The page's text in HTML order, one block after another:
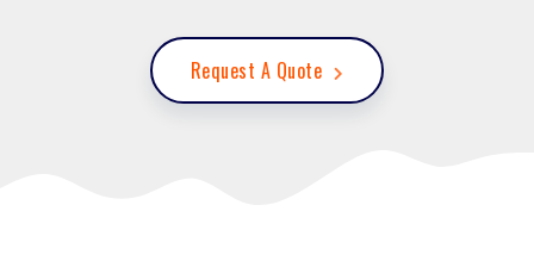
Request A Quote